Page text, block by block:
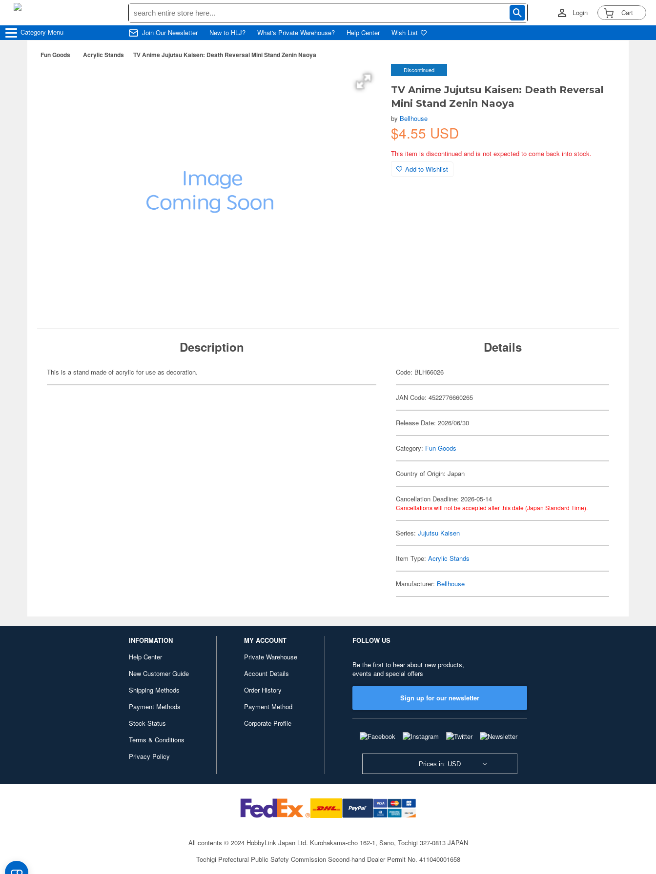
Login Cart
Category Menu Join Our Newsletter New to HLJ? What's Private Warehouse? Help Center Wish List
Fun Goods Acrylic Stands TV Anime Jujutsu Kaisen: Death Reversal Mini Stand Zenin Naoya
Discontinued
TV Anime Jujutsu Kaisen: Death Reversal
Mini Stand Zenin Naoya
by Bellhouse
$4.55 USD
This item is discontinued and is not expected to come back into stock.
Add to Wishlist
Description
This is a stand made of acrylic for use as decoration.
Details
Code: BLH66026
JAN Code: 4522776660265
Release Date: 2026/06/30
Category: Fun Goods
Country of Origin: Japan
Cancellation Deadline: 2026-05-14
Cancellations will not be accepted after this date (Japan Standard Time).
Series:Jujutsu Kaisen
Item Type:Acrylic Stands
Manufacturer: Bellhouse
INFORMATION
Help Center
New Customer Guide
Shipping Methods
Payment Methods
Stock Status
Terms & Conditions
Privacy Policy
MY ACCOUNT
Private Warehouse
Account Details
Order History
Payment Method
Corporate Profile
FOLLOW US
Be the first to hear about new products,
events and special offers
Sign up for our newsletter
Prices in: USD
All contents © 2024 HobbyLink Japan Ltd. Kurohakama-cho 162-1, Sano, Tochigi 327-0813 JAPAN
Tochigi Prefectural Public Safety Commission Second-hand Dealer Permit No. 411040001658